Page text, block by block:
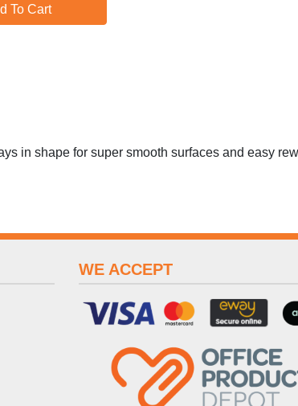
To Cart
in shape for super smooth surfaces and easy
WE ACCEPT